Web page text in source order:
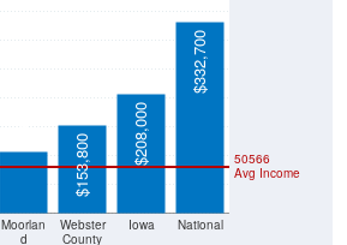
d
Webster
County
$105,900
$153,800 $208,000
$332,700